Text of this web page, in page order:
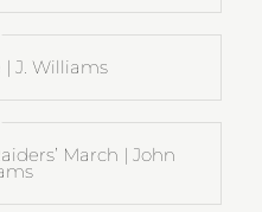
| J. Williams
March | John